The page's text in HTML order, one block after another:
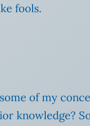
fools.
of my
knowledge?